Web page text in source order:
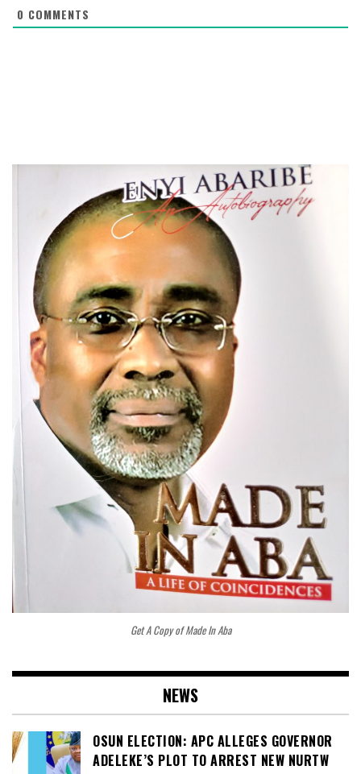
0 COMMENTS
Get A Copy of Made In Aba
NEWS
OSUN ELECTION: APC ALLEGES GOVERNOR
ADELEKE’S PLOT TO ARREST NEW NURTW